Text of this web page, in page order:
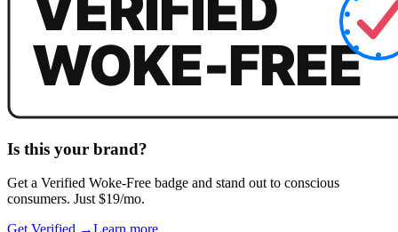
Is this your brand?
Get a Verified Woke-Free badge and stand out to conscious
consumers. Just $19/mo.